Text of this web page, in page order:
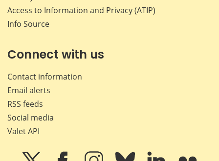
Access to Information and Privacy (ATIP)
Info Source
Connect with us
Contact information
Email alerts
RSS feeds
Social media
Valet API